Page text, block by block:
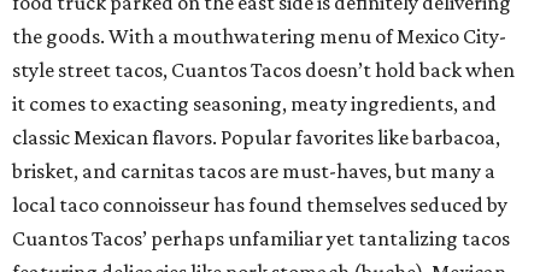
past couple years, it’s definitely Edgar Rico. With the
opening of his essential east side taqueria, Nixta, in 2019,
the Culinary Institute of America-trained chef introduced
this taco-obsessed town to the ancient corn-tortilla-
making process of nixtamalization (which has since
become all the rage at many a Capital City taco house)
and made an immediate splash in a city that was already
home to dozens of taquerias. He says Nixta is the